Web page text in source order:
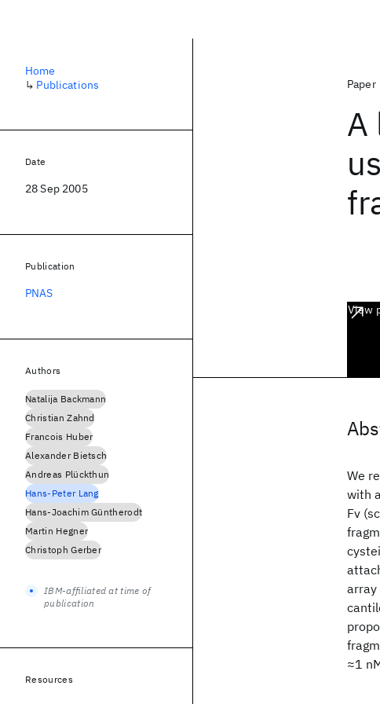
Paper
A
View
We
with
Fv
array
≈1
Home
↳ Publications
Date
28 Sep 2005
Publication
PNAS
Authors
Natalija Backmann
Christian Zahnd
Francois Huber
Alexander Bietsch
Andreas Plückthun
Hans-Peter Lang
Hans-Joachim Güntherodt
Martin Hegner
Christoph Gerber
IBM-affiliated at time of
publication
Resources